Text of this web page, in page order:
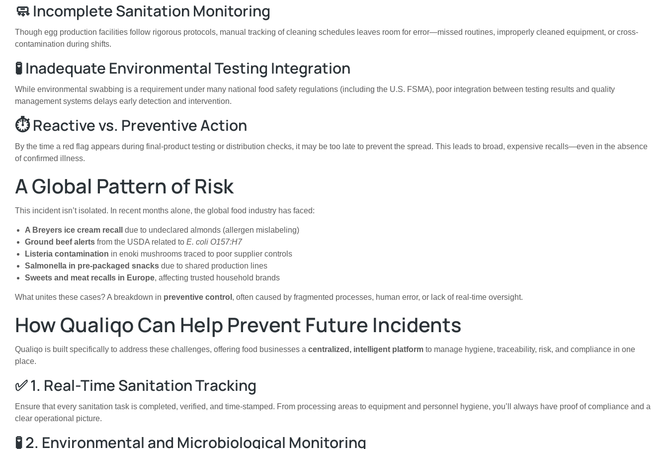
🧼 Incomplete Sanitation Monitoring
Though egg production facilities follow rigorous protocols, manual tracking of cleaning schedules leaves room for error—missed routines, improperly cleaned equipment, or cross-
contamination during shifts.
🧪 Inadequate Environmental Testing Integration
While environmental swabbing is a requirement under many national food safety regulations (including the U.S. FSMA), poor integration between testing results and quality
management systems delays early detection and intervention.
⏱️ Reactive vs. Preventive Action
By the time a red flag appears during final-product testing or distribution checks, it may be too late to prevent the spread. This leads to broad, expensive recalls—even in the absence
of confirmed illness.
A Global Pattern of Risk
This incident isn’t isolated. In recent months alone, the global food industry has faced:
A Breyers ice cream recall
due to undeclared almonds (allergen mislabeling)
Ground beef alerts from the USDA related to E. coli O157:H7
Listeria contamination in enoki mushrooms traced to poor supplier controls
Salmonella in pre-packaged snacks due to shared production lines
Sweets and meat recalls in Europe, affecting trusted household brands
What unites these cases? A breakdown in preventive control , often caused by fragmented processes, human error, or lack of real-time oversight.
How Qualiqo Can Help Prevent Future Incidents
Qualiqo is built specifically to address these challenges, offering food businesses a centralized, intelligent platform to manage hygiene, traceability, risk, and compliance in one
place.
✅ 1. Real-Time Sanitation Tracking
Ensure that every sanitation task is completed, verified, and time-stamped. From processing areas to equipment and personnel hygiene, you’ll always have proof of compliance and a
clear operational picture.
🧪 2. Environmental and Microbiological Monitoring